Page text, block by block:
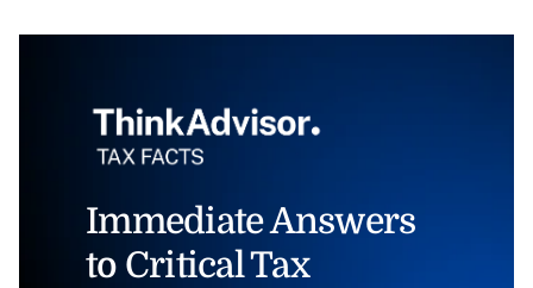
Immediate Answers
to Critical Tax